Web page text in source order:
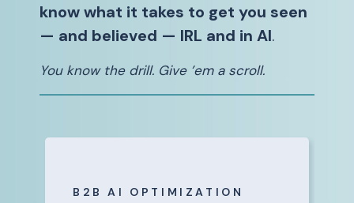
know what it takes to get you seen
— and believed — IRL and in AI.
You know the drill. Give ’em a scroll.
B2B AI OPTIMIZATION